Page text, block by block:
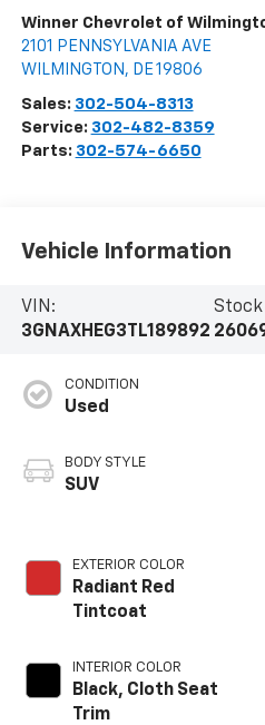
Winner Chevrolet of
2101 PENNSYLVANIA AVE
WILMINGTON , DE 19806
Sales: 302-504-8313
Service: 302-482-8359
Parts: 302-574-6650
Vehicle Information
VIN:
3GNAXHEG3TL189892
Stock
CONDITION
Used
BODY STYLE
SUV
EXTERIOR COLOR
Radiant Red
Tintcoat
INTERIOR COLOR
Black, Cloth Seat
Trim